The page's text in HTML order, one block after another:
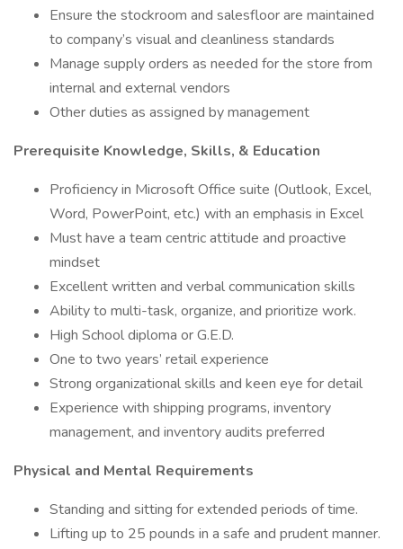
Ensure the stockroom and salesfloor are maintained
to company’s visual and cleanliness standards
Manage supply orders as needed for the store from
internal and external vendors
Other duties as assigned by management
Prerequisite Knowledge, Skills, & Education
Proficiency in Microsoft Office suite (Outlook, Excel,
Word, PowerPoint, etc.) with an emphasis in Excel
Must have a team centric attitude and proactive
mindset
Excellent written and verbal communication skills
Ability to multi-task, organize, and prioritize work.
High School diploma or G.E.D.
One to two years’ retail experience
Strong organizational skills and keen eye for detail
Experience with shipping programs, inventory
management, and inventory audits preferred
Physical and Mental Requirements
Standing and sitting for extended periods of time.
Lifting up to 25 pounds in a safe and prudent manner.